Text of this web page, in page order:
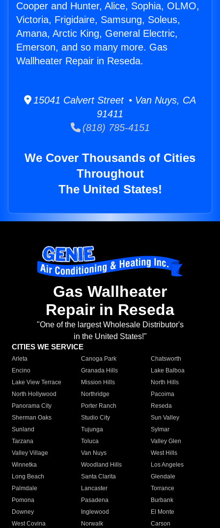
Cooper and Hunter, Alice, Sophia, OLMO,
Victoria, Frigidaire, Samsung, Soleus,
Amana, Arctic King, General Electric,
Emerson, and so many more. Gas
Wallheater Repair in Reseda.
15041 Calvert Street • Van Nuys, CA
91411
(818) 785-4151
We Cover Thousands of Cities
Throughout
The United States!
Gas Wallheater
Repair in Reseda
"One of the largest Wholesale Distributor's
in the United States!"
CITIES WE SERVICE
Arleta Canoga Park
Chatsworth
Encino
Granada Hills
Lake Balboa
Lake View Terrace
Mission Hills
North Hills
North Hollywood
Northridge
Pacoima
Panorama City
Porter Ranch
Reseda
Sherman Oaks
Studio City
Sun Valley
Sunland
Tujunga
Sylmar
Tarzana
Toluca
Valley Glen
Valley Village
Van Nuys
West Hills
Winnetka
Woodland Hills
Los Angeles
Long Beach
Santa Clarita
Glendale
Palmdale
Lancaster
Torrance
Pomona
Pasadena
Burbank
Downey
Inglewood
El Monte
West Covina
Norwalk
Carson